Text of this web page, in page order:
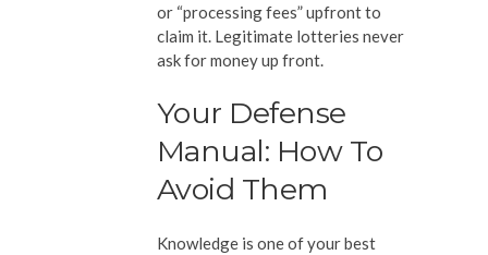
or “processing fees” upfront to
claim it. Legitimate lotteries never
ask for money up front.
Your Defense
Manual: How To
Avoid Them
Knowledge is one of your best